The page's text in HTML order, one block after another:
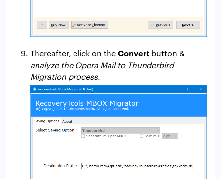
Thereafter, click on theConvert button &
analyze the Opera Mail to Thunderbird
Migration process.